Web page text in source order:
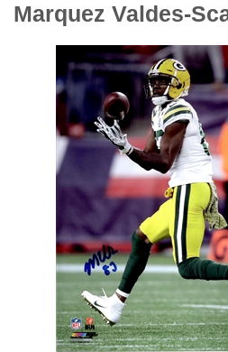
Marquez Valdes-